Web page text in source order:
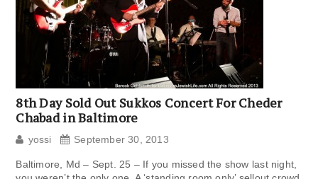
8th Day Sold Out Sukkos Concert For Cheder
Chabad in Baltimore
yossi September 30, 2013
Baltimore, Md – Sept. 25 – If you missed the show last night,